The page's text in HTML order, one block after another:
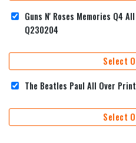
Guns N' Roses Memories Q4
Q230204
Select
The Beatles Paul All Over
Select